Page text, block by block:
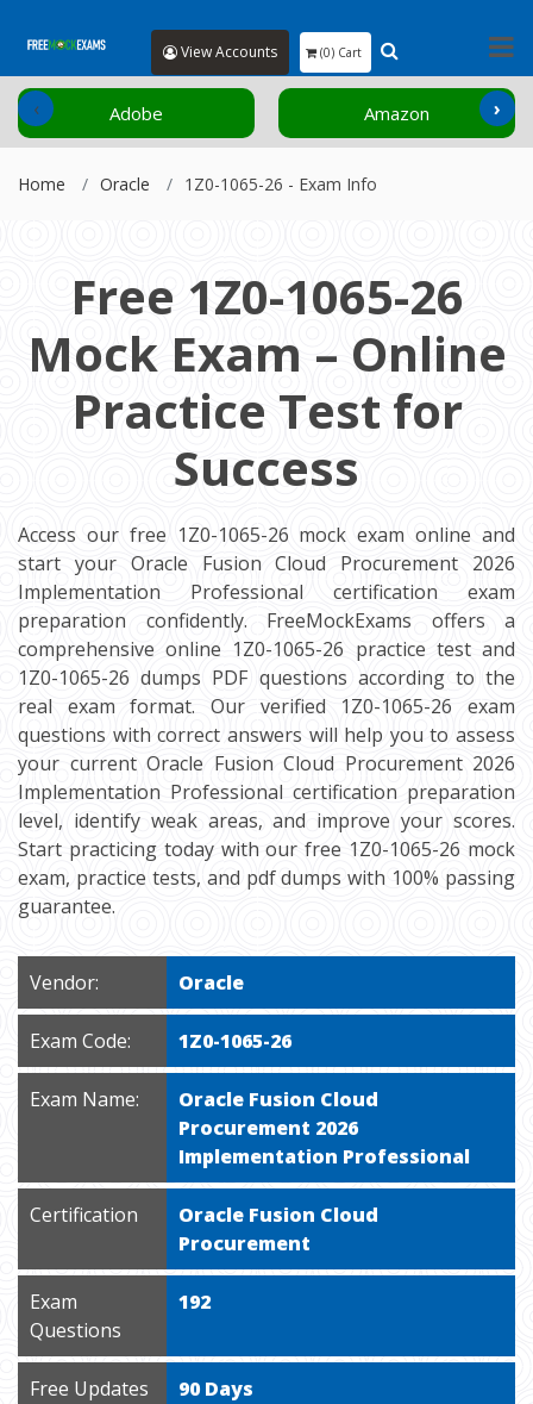
View Accounts (0) Cart
Adobe Amazon
‹ ›
Home Oracle 1Z0-1065-26 - Exam Info
Free 1Z0-1065-26
Mock Exam – Online
Practice Test for
Success
Access our free 1Z0-1065-26 mock exam online and
start your Oracle Fusion Cloud Procurement 2026
Implementation Professional certification exam
preparation confidently. FreeMockExams offers a
comprehensive online 1Z0-1065-26 practice test and
1Z0-1065-26 dumps PDF questions according to the
real exam format. Our verified 1Z0-1065-26 exam
questions with correct answers will help you to assess
your current Oracle Fusion Cloud Procurement 2026
Implementation Professional certification preparation
level, identify weak areas, and improve your scores.
Start practicing today with our free 1Z0-1065-26 mock
exam, practice tests, and pdf dumps with 100% passing
guarantee.
Vendor: Oracle
Exam Code: 1Z0-1065-26
Exam Name:
Oracle Fusion Cloud
Procurement 2026
Implementation Professional
Certification
Oracle Fusion Cloud
Procurement
Exam
Questions
192
Free Updates 90 Days